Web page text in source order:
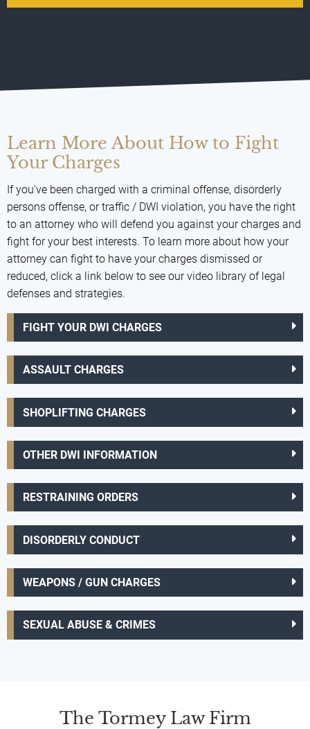
Learn More About How to Fight
Your Charges
If you've been charged with a criminal offense, disorderly
persons offense, or traffic / DWI violation, you have the right
to an attorney who will defend you against your charges and
fight for your best interests. To learn more about how your
attorney can fight to have your charges dismissed or
reduced, click a link below to see our video library of legal
defenses and strategies.
FIGHT YOUR DWI CHARGES
ASSAULT CHARGES
SHOPLIFTING CHARGES
OTHER DWI INFORMATION
RESTRAINING ORDERS
DISORDERLY CONDUCT
WEAPONS / GUN CHARGES
SEXUAL ABUSE & CRIMES
The Tormey Law Firm